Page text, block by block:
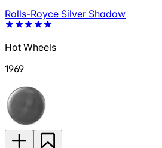
Rolls-Royce Silver Shadow
Hot Wheels
1969